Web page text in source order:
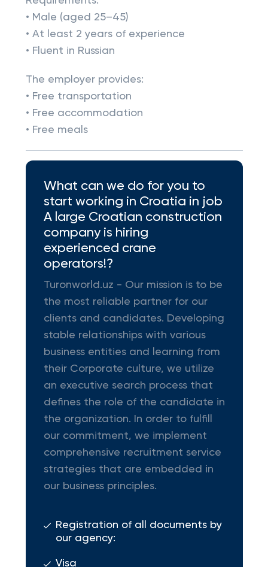
• Male (aged 25–45)
• At least 2 years of experience
• Fluent in Russian
The employer provides:
• Free transportation
• Free accommodation
• Free meals
What can we do for you to
start working in Croatia in job
A large Croatian construction
company is hiring
experienced crane
operators!?
Turonworld.uz - Our mission is to be
the most reliable partner for our
clients and candidates. Developing
stable relationships with various
business entities and learning from
their Corporate culture, we utilize
an executive search process that
defines the role of the candidate in
the organization. In order to fulfill
our commitment, we implement
comprehensive recruitment service
strategies that are embedded in
our business principles.
Registration of all documents by
our agency:
Visa